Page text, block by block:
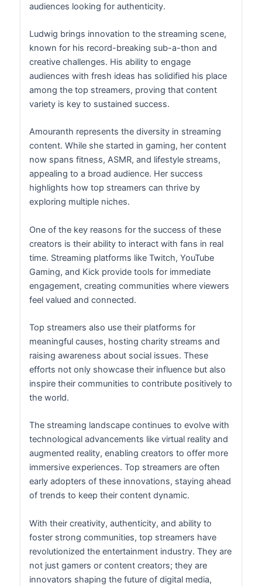
audiences looking for authenticity.
Ludwig brings innovation to the streaming scene,
known for his record-breaking sub-a-thon and
creative challenges. His ability to engage
audiences with fresh ideas has solidified his place
among the top streamers, proving that content
variety is key to sustained success.
Amouranth represents the diversity in streaming
content. While she started in gaming, her content
now spans fitness, ASMR, and lifestyle streams,
appealing to a broad audience. Her success
highlights how top streamers can thrive by
exploring multiple niches.
One of the key reasons for the success of these
creators is their ability to interact with fans in real
time. Streaming platforms like Twitch, YouTube
Gaming, and Kick provide tools for immediate
engagement, creating communities where viewers
feel valued and connected.
Top streamers also use their platforms for
meaningful causes, hosting charity streams and
raising awareness about social issues. These
efforts not only showcase their influence but also
inspire their communities to contribute positively to
the world.
The streaming landscape continues to evolve with
technological advancements like virtual reality and
augmented reality, enabling creators to offer more
immersive experiences. Top streamers are often
early adopters of these innovations, staying ahead
of trends to keep their content dynamic.
With their creativity, authenticity, and ability to
foster strong communities, top streamers have
revolutionized the entertainment industry. They are
not just gamers or content creators; they are
innovators shaping the future of digital media,